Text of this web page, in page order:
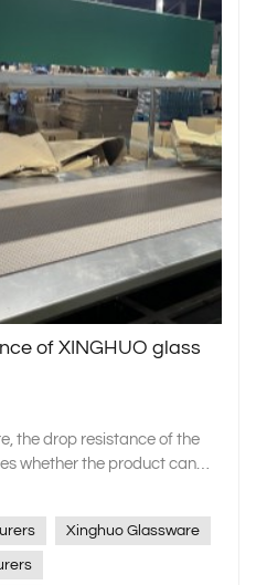
of XINGHUO glass
the drop resistance of the
whether the product can
intact. As a professional
as a key link in quality
craftsmanship to
Xinghuo Glassware